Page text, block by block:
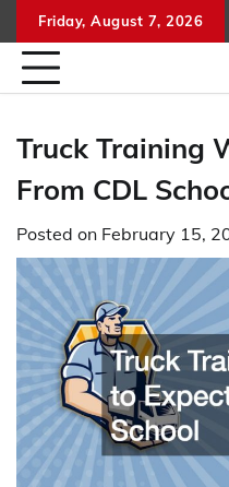
to
content
Friday, August 7, 2026
Truck Training
From CDL
Posted on February 15,